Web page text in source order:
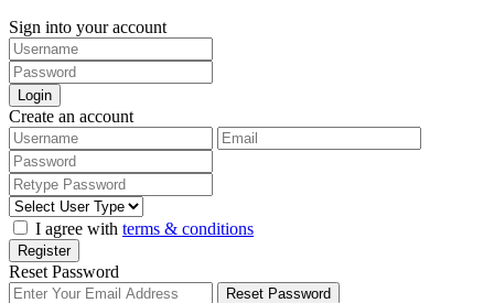
Sign into your account
Login
Create an account
I agree with terms & conditions
Register
Reset Password
Reset Password